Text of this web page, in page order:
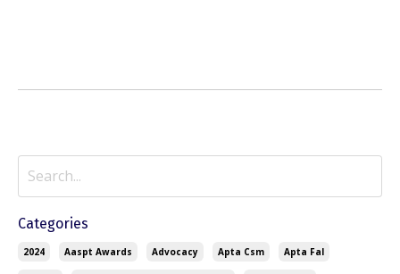
Categories
2024 Aaspt Awards Advocacy Apta Csm Apta Fal